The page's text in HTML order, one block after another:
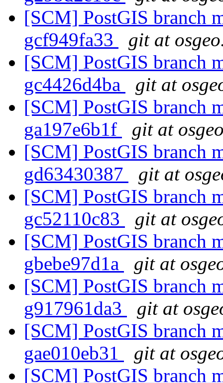
[SCM] PostGIS branch
gcf949fa33
git at
[SCM] PostGIS branch
gc4426d4ba
git at
[SCM] PostGIS branch
ga197e6b1f
git at
[SCM] PostGIS branch
gd63430387
git at
[SCM] PostGIS branch
gc52110c83
git at
[SCM] PostGIS branch
gbebe97d1a
git at
[SCM] PostGIS branch
g917961da3
git at
[SCM] PostGIS branch
gae010eb31
git at
[SCM] PostGIS branch